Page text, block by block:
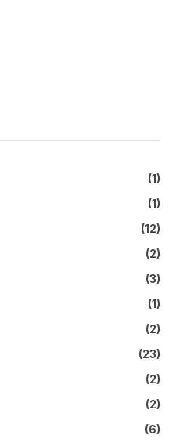
(1)
(1)
(12)
(2)
(3)
(1)
(2)
(23)
(2)
(2)
(6)